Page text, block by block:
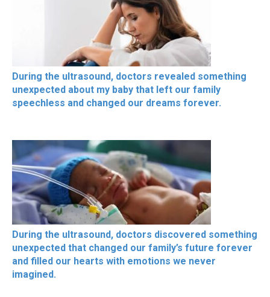
During the ultrasound, doctors revealed something
unexpected about my baby that left our family
speechless and changed our dreams forever.
During the ultrasound, doctors discovered something
unexpected that changed our family’s future forever
and filled our hearts with emotions we never
imagined.